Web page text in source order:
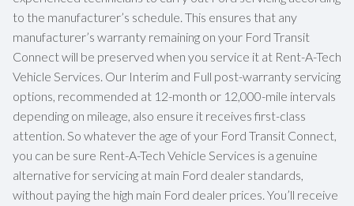
to the manufacturer’s schedule. This ensures that any
manufacturer’s warranty remaining on your Ford Transit
Connect will be preserved when you service it at Rent-A-Tech
Vehicle Services. Our Interim and Full post-warranty servicing
options, recommended at 12-month or 12,000-mile intervals
depending on mileage, also ensure it receives first-class
attention. So whatever the age of your Ford Transit Connect,
you can be sure Rent-A-Tech Vehicle Services is a genuine
alternative for servicing at main Ford dealer standards,
without paying the high main Ford dealer prices. You’ll receive